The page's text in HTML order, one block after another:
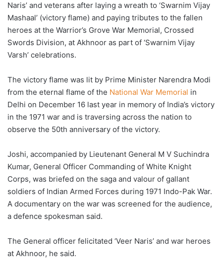
Naris’ and veterans after laying a wreath to ‘Swarnim Vijay
Mashaal’ (victory flame) and paying tributes to the fallen
heroes at the Warrior’s Grove War Memorial, Crossed
Swords Division, at Akhnoor as part of ‘Swarnim Vijay
Varsh’ celebrations.
The victory flame was lit by Prime Minister Narendra Modi
from the eternal flame of the National War Memorial in
Delhi on December 16 last year in memory of India’s victory
in the 1971 war and is traversing across the nation to
observe the 50th anniversary of the victory.
Joshi, accompanied by Lieutenant General M V Suchindra
Kumar, General Officer Commanding of White Knight
Corps, was briefed on the saga and valour of gallant
soldiers of Indian Armed Forces during 1971 Indo-Pak War.
A documentary on the war was screened for the audience,
a defence spokesman said.
The General officer felicitated ‘Veer Naris’ and war heroes
at Akhnoor, he said.